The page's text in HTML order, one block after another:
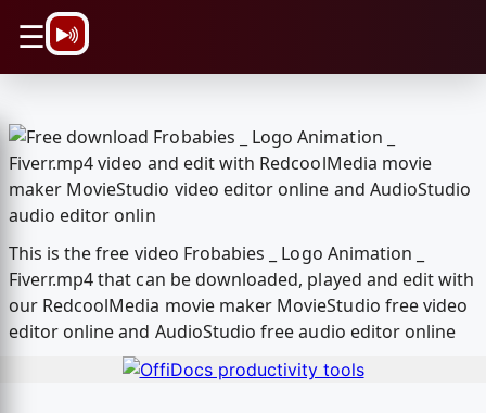
☰
This is the free video Frobabies _ Logo Animation _
Fiverr.mp4 that can be downloaded, played and edit with
our RedcoolMedia movie maker MovieStudio free video
editor online and AudioStudio free audio editor online